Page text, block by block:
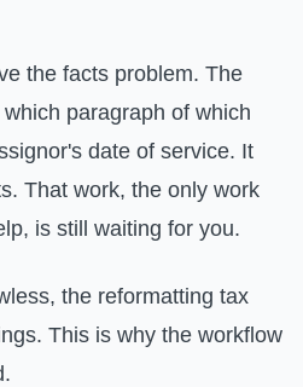
the facts problem. The
paragraph of which
date of service. It
That work, the only work
is still waiting for you.
the reformatting tax
This is why the workflow